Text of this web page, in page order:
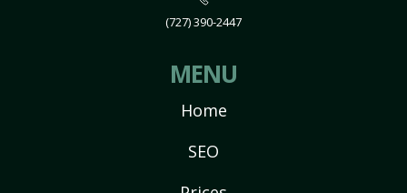
(727) 390-2447
MENU
Home
SEO